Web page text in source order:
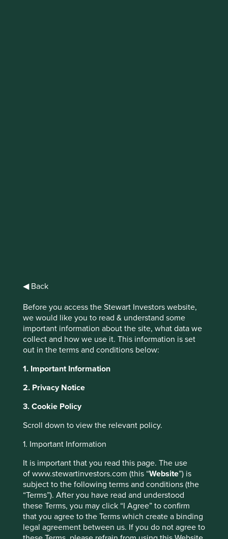
◀ Back
Before you access the Stewart Investors website,
we would like you to read & understand some
important information about the site, what data we
collect and how we use it. This information is set
out in the terms and conditions below:
1. Important Information
2. Privacy Notice
3. Cookie Policy
Scroll down to view the relevant policy.
1. Important Information
It is important that you read this page. The use
of www.stewartinvestors.com (this “Website”) is
subject to the following terms and conditions (the
“Terms”). After you have read and understood
these Terms, you may click “I Agree” to confirm
that you agree to the Terms which create a binding
legal agreement between us. If you do not agree to
Welcome to our climate report. Here we
related risks, opportunities and impacts,
from which our progress towards zero-
carbon portfolios and operations can be
assessed in the years ahead.
Climate Report
Climate change is a critical social, environmental,
economic, and therefore investment issue. This report
details our approach to the risks and opportunities in line
with the Taskforce on Climate-related Financial
Disclosures (TCFD) recommendations. It also offers
relevant climate-related information, like the carbon
footprint of our portfolios, and our efforts to encourage the
companies we invest in to help with the race to zero.
Download the report
Cookie Settings